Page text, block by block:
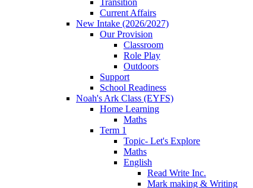
Current Affairs
New Intake (2026/2027)
Our Provision
Classroom
Role Play
Outdoors
Support
School Readiness
Noah's Ark Class (EYFS)
Home Learning
Maths
Term 1
Topic- Let's Explore
Maths
English
Read Write Inc.
Mark making & Writing